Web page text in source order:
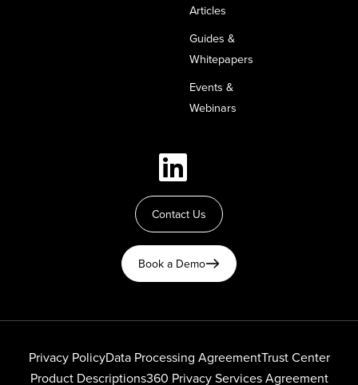
Articles
Guides &
Whitepapers
Events &
Webinars
Contact Us
Book a Demo
Privacy PolicyData Processing AgreementTrust Center
Product Descriptions360 Privacy Services Agreement